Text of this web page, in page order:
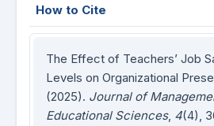
How to Cite
The Effect of Teachers’ Job
Levels on Organizational
(2025). Journal of
Educational Sciences, 4(4),